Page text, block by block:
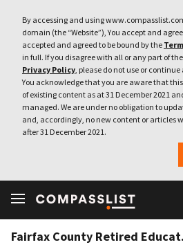
By accessing and using
domain (the “Website”), You accept and
accepted and agreed to be bound by the
in full. If you disagree with all or any part of
Privacy Policy, please do not use or
You acknowledge that you are aware that
of existing content as at 31 December 2021
managed. We are under no obligation to
and, accordingly, no new content or articles
after 31 December 2021.